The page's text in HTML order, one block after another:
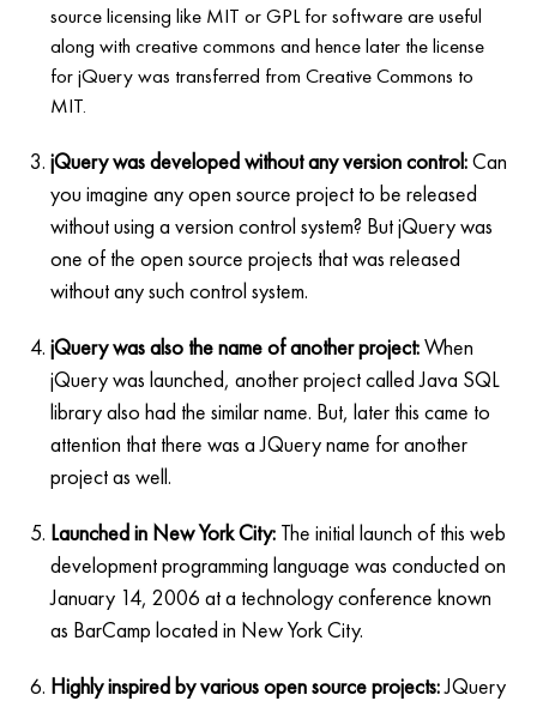
source licensing like MIT or GPL for software are useful
along with creative commons and hence later the license
for jQuery was transferred from Creative Commons to
MIT.
jQuery was developed without any version control:Can
you imagine any open source project to be released
without using a version control system? But jQuery was
one of the open source projects that was released
without any such control system.
jQuery was also the name of another project:When
jQuery was launched, another project called Java SQL
library also had the similar name. But, later this came to
attention that there was a JQuery name for another
project as well.
Launched in New York City: The initial launch of this web
development programming language was conducted on
January 14, 2006 at a technology conference known
as BarCamp located in New York City.
Highly inspired by various open source projects:JQuery